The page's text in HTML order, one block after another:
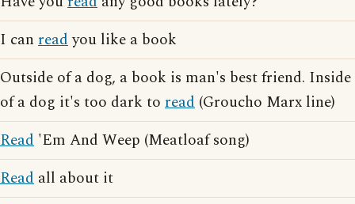
I can readyou like a book
Outside of a dog, a book is man's best friend. Inside
of a dog it's too dark to read (Groucho Marx line)
Read 'Em And Weep (Meatloaf song)
Read all about it